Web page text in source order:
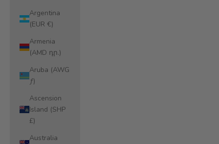
Argentina
(EUR €)
Armenia
(AMD դր.)
Aruba (AWG
ƒ)
Ascension
Island (SHP
£)
Australia